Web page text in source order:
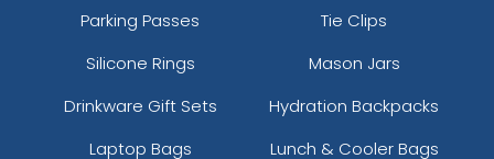
Parking Passes
Tie Clips
Silicone Rings
Mason Jars
Drinkware Gift Sets
Hydration Backpacks
Laptop Bags
Lunch & Cooler Bags